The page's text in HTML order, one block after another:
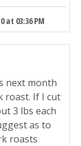
at 03:36 PM
next month
roast. If I cut
3 lbs each
as to
roasts